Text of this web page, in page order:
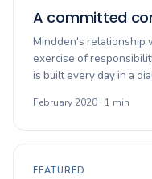
A committed
Mindden's relationship
exercise of
is built every day in a
February 2020 · 1 min
FEATURED